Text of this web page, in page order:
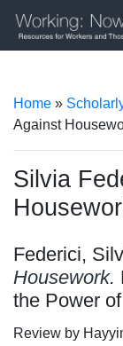
Home »
Against
Silvia
Federici,
Housework.
the Power
Review by